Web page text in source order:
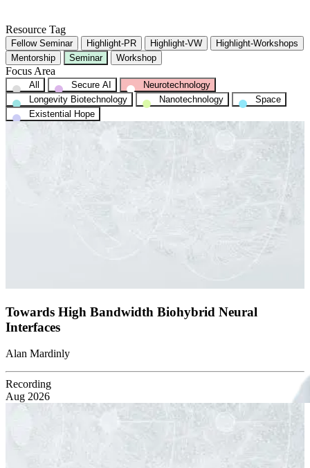
Resource Tag
Fellow Seminar Highlight-PR Highlight-VW
Highlight-Workshops
Mentorship
Seminar Workshop
Focus Area
All Secure AI
Neurotechnology
Longevity Biotechnology
Nanotechnology
Space
Existential Hope
Towards High Bandwidth Biohybrid Neural
Interfaces
Alan Mardinly
Recording
Aug 2026